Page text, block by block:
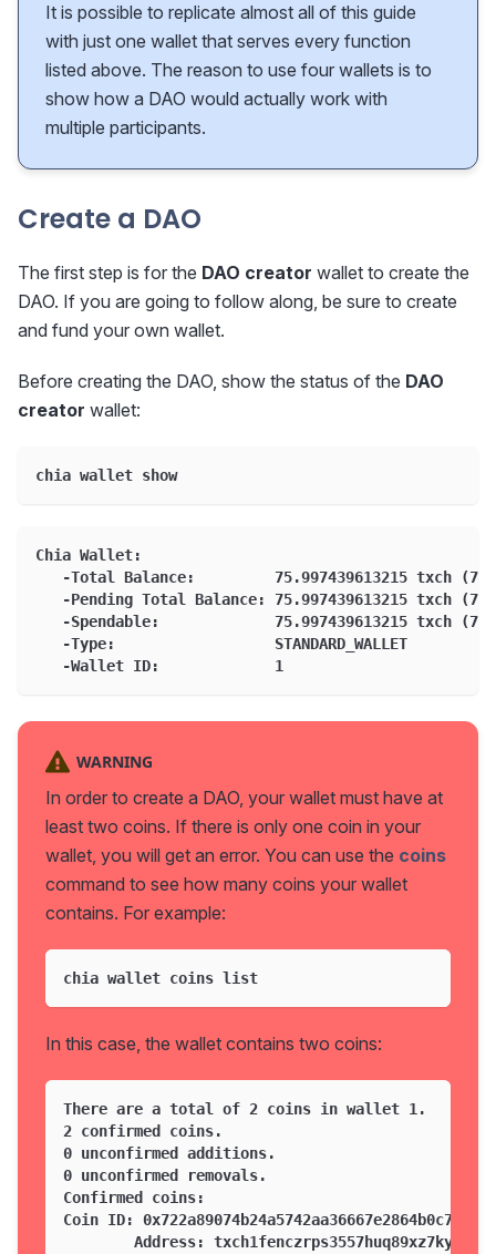
It is possible to replicate almost all of this guide
with just one wallet that serves every function
listed above. The reason to use four wallets is to
show how a DAO would actually work with
multiple participants.
Create a DAO
The first step is for the DAO creator wallet to create the
DAO. If you are going to follow along, be sure to create
and fund your own wallet.
Before creating the DAO, show the status of the DAO
creator wallet:
chia wallet show
Chia Wallet:
-Total Balance:         75.997439613215 txch
-Pending Total Balance: 75.997439613215 txch
-Spendable:             75.997439613215 txch
   -Type:                  STANDARD_WALLET
   -Wallet ID:             1
WARNING
In order to create a DAO, your wallet must have at
least two coins. If there is only one coin in your
wallet, you will get an error. You can use the coins
command to see how many coins your wallet
contains. For example:
chia wallet coins list
In this case, the wallet contains two coins:
There are a total of 2 coins in wallet 1.
2 confirmed coins.
0 unconfirmed additions.
0 unconfirmed removals.
Confirmed coins:
Coin ID:
Address: